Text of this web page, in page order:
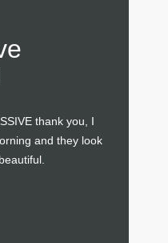
thank you, I
and they look